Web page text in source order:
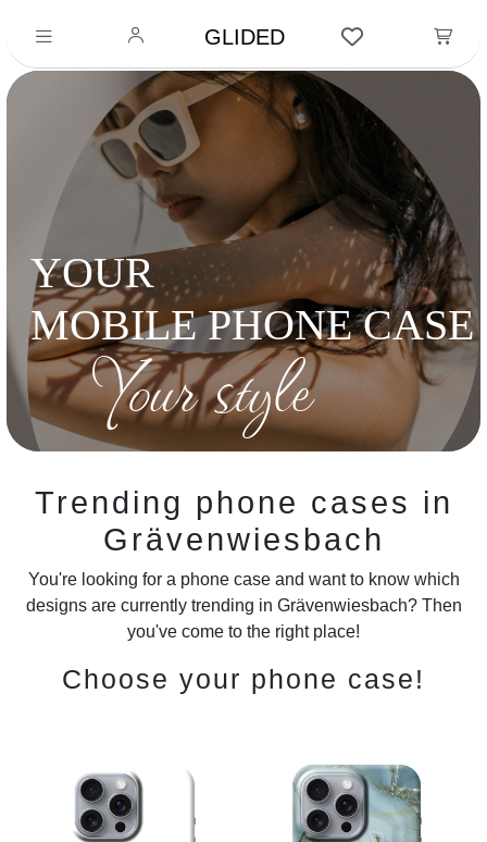
GLIDED
YOUR
MOBILE PHONE CASE
Your style
Trending phone cases in
Grävenwiesbach
You're looking for a phone case and want to know which
designs are currently trending in Grävenwiesbach? Then
you've come to the right place!
Choose your phone case!